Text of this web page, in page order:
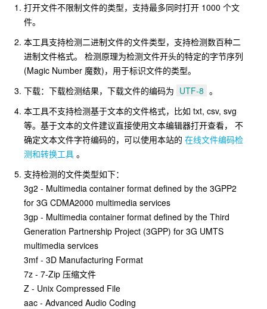
打开文件不限制文件的类型，支持最多同时打开 1000 个文
件。
本工具支持检测二进制文件的文件类型，支持检测数百种二
进制文件格式。 检测原理为检测文件开头的特定的字节序列
(Magic Number 魔数)，用于标识文件的类型。
下载：下载检测结果，下载文件的编码为 UTF-8 。
本工具不支持检测基于文本的文件格式，比如 txt, csv, svg
等。基于文本的文件建议直接使用文本编辑器打开查看， 不
确定文本文件字符编码的，可以使用本站的 在线文件编码检
测和转换工具 。
支持检测的文件类型如下：
3g2 - Multimedia container format defined by the 3GPP2
for 3G CDMA2000 multimedia services
3gp - Multimedia container format defined by the Third
Generation Partnership Project (3GPP) for 3G UMTS
multimedia services
3mf - 3D Manufacturing Format
7z - 7-Zip 压缩文件
Z - Unix Compressed File
aac - Advanced Audio Coding